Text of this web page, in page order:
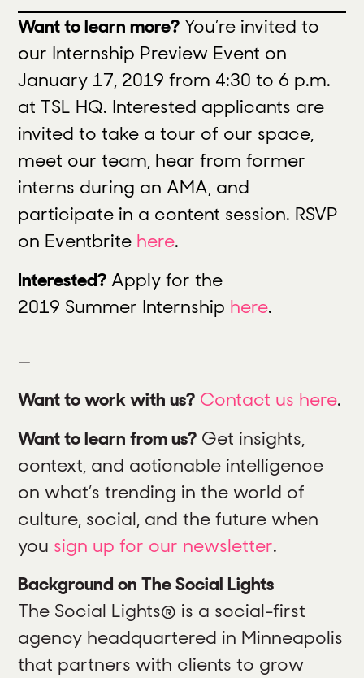
Want to learn more? You’re invited to
our Internship Preview Event on
January 17, 2019 from 4:30 to 6 p.m.
at TSL HQ. Interested applicants are
invited to take a tour of our space,
meet our team, hear from former
interns during an AMA, and
participate in a content session. RSVP
on Eventbrite here.
Interested? Apply for the
2019 Summer Internship here.
—
Want to work with us? Contact us here.
Want to learn from us? Get insights,
context, and actionable intelligence
on what’s trending in the world of
culture, social, and the future when
you sign up for our newsletter.
Background on The Social Lights
The Social Lights® is a social-first
agency headquartered in Minneapolis
that partners with clients to grow